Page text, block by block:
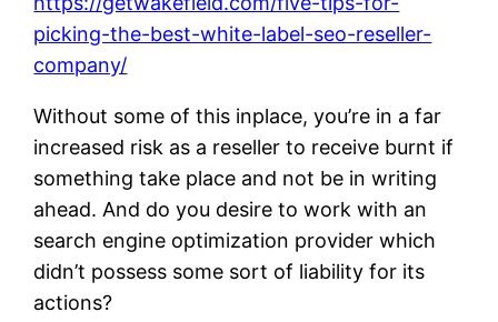
picking-the-best-white-label-seo-reseller-
company/
Without some of this inplace, you’re in a far
increased risk as a reseller to receive burnt if
something take place and not be in writing
ahead. And do you desire to work with an
search engine optimization provider which
didn’t possess some sort of liability for its
actions?